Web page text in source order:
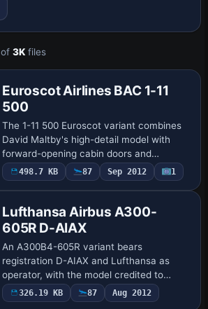
of 3K files
Euroscot Airlines BAC 1-11
500
The 1-11 500 Euroscot variant combines
David Maltby's high-detail model with
forward-opening cabin doors and
functioning tail stairs, while rear airstairs
operate via the Tailhook key. ATC data
498.7 KB 87 Sep 2012 1
Lufthansa Airbus A300-
605R D-AIAX
An A300B4-605R variant bears
registration D-AIAX and Lufthansa as
operator, with the model credited to
Harald Nehring and Frank Weiss and
Amadeo Araujo supplying the final styling.
326.19 KB 87 Aug 2012